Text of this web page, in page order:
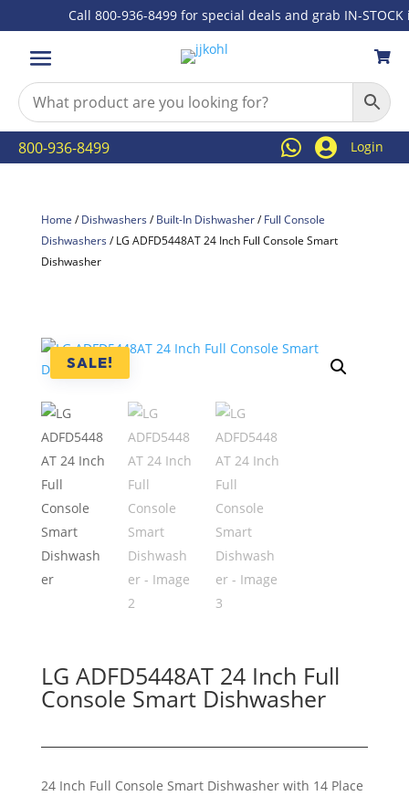
Call 800-936-8499 for special deals and grab IN-STOCK

800-936-8499  Login

Home /Dishwashers /Built-In Dishwasher/Full Console
Dishwashers / LG ADFD5448AT 24 Inch Full Console Smart
Dishwasher
SALE!
LG ADFD5448AT 24 Inch Full
Console Smart Dishwasher
24 Inch Full Console Smart Dishwasher with 14 Place